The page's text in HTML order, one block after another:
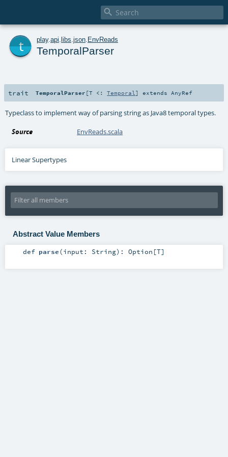

play. api libs json EnvReads
TemporalParser
trait TemporalParser [T <:Temporal ] extends AnyRef
Typeclass to implement way of parsing string as Java8 temporal types.
Source EnvReads.scala
Linear Supertypes
Abstract Value Members
def parse(input: String) : Option [T]